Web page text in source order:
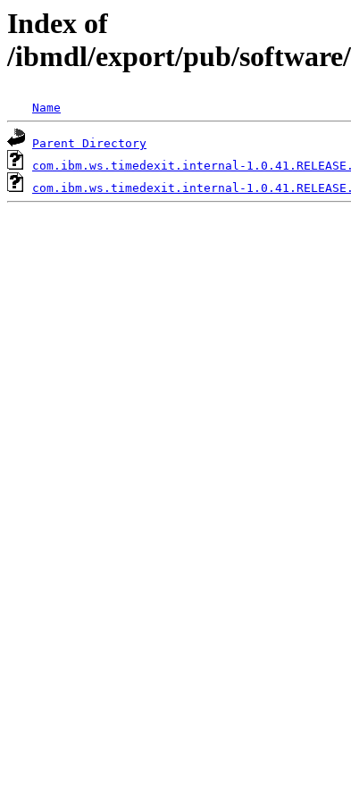
Index of
/ibmdl/export/pub/
Name
Parent Directory
com.ibm.ws.timedexit.internal-
com.ibm.ws.timedexit.internal-